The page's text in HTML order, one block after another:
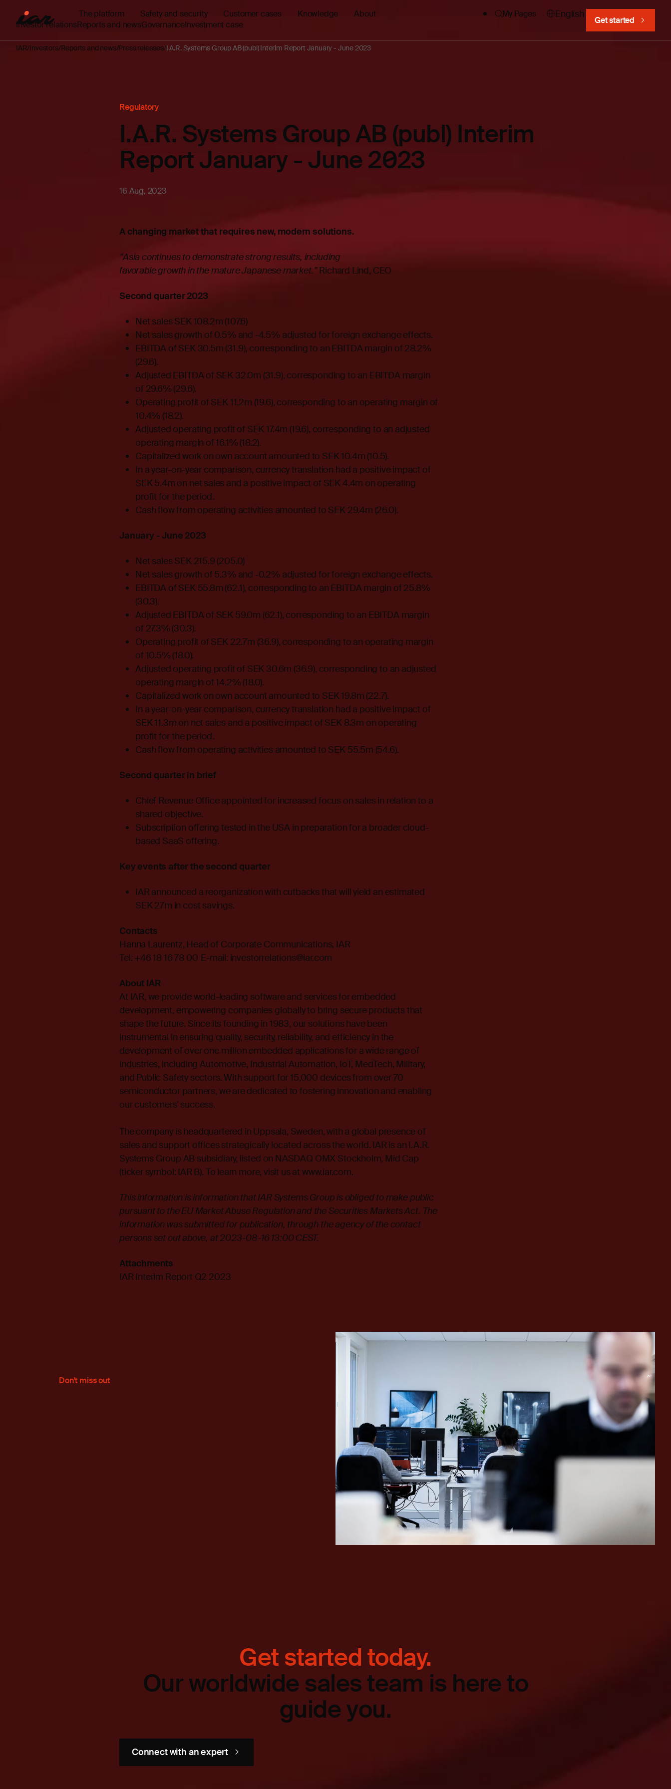
The platform Safety and security Customer cases Knowledge About My Pages English
Get started
Investor relationsReports and newsGovernanceInvestment case
IAR Investors Reports and news Press releases I.A.R. Systems Group AB (publ) Interim Report January - June 2023
Regulatory
I.A.R. Systems Group AB (publ) Interim
Report January - June 2023
16 Aug, 2023
A changing market that requires new, modern solutions.
”Asia continues to demonstrate strong results, including
favorable growth in the mature Japanese market.”Richard Lind, CEO
Second quarter 2023
Net sales SEK 108.2m (107.6)
Net sales growth of 0.5% and -4.5% adjusted for foreign exchange effects.
EBITDA of SEK 30.5m (31.9), corresponding to an EBITDA margin of 28.2%
(29.6).
Adjusted EBITDA of SEK 32.0m (31.9), corresponding to an EBITDA margin
of 29.6% (29.6).
Operating profit of SEK 11.2m (19.6), corresponding to an operating margin of
10.4% (18.2).
Adjusted operating profit of SEK 17.4m (19.6), corresponding to an adjusted
operating margin of 16.1% (18.2).
Capitalized work on own account amounted to SEK 10.4m (10.5).
In a year-on-year comparison, currency translation had a positive impact of
SEK 5.4m on net sales and a positive impact of SEK 4.4m on operating
profit for the period.
Cash flow from operating activities amounted to SEK 29.4m (26.0).
January - June 2023
Net sales SEK 215.9 (205.0)
Net sales growth of 5.3% and -0.2% adjusted for foreign exchange effects.
EBITDA of SEK 55.8m (62.1), corresponding to an EBITDA margin of 25.8%
(30.3).
Adjusted EBITDA of SEK 59.0m (62.1), corresponding to an EBITDA margin
of 27.3% (30.3).
Operating profit of SEK 22.7m (36.9), corresponding to an operating margin
of 10.5% (18.0).
Adjusted operating profit of SEK 30.6m (36.9), corresponding to an adjusted
operating margin of 14.2% (18.0).
Capitalized work on own account amounted to SEK 19.8m (22.7).
In a year-on-year comparison, currency translation had a positive impact of
SEK 11.3m on net sales and a positive impact of SEK 8.3m on operating
profit for the period.
Cash flow from operating activities amounted to SEK 55.5m (54.6).
Second quarter in brief
Chief Revenue Office appointed for increased focus on sales in relation to a
shared objective.
Subscription offering tested in the USA in preparation for a broader cloud-
based SaaS offering.
Key events after the second quarter
IAR announced a reorganization with cutbacks that will yield an estimated
SEK 27m in cost savings.
Contacts
Hanna Laurentz, Head of Corporate Communications, IAR
Tel: +46 18 16 78 00 E-mail: investorrelations@iar.com
About IAR
At IAR, we provide world-leading software and services for embedded
development, empowering companies globally to bring secure products that
shape the future. Since its founding in 1983, our solutions have been
instrumental in ensuring quality, security, reliability, and efficiency in the
development of over one million embedded applications for a wide range of
industries, including Automotive, Industrial Automation, IoT, MedTech, Military,
and Public Safety sectors. With support for 15,000 devices from over 70
semiconductor partners, we are dedicated to fostering innovation and enabling
our customers' success.
The company is headquartered in Uppsala, Sweden, with a global presence of
sales and support offices strategically located across the world. IAR is an I.A.R.
Systems Group AB subsidiary, listed on NASDAQ OMX Stockholm, Mid Cap
(ticker symbol: IAR B). To learn more, visit us at www.iar.com.
This information is information that IAR Systems Group is obliged to make public
pursuant to the EU Market Abuse Regulation and the Securities Markets Act. The
information was submitted for publication, through the agency of the contact
persons set out above, at 2023-08-16 13:00 CEST.
Attachments
IAR Interim Report Q2 2023
Don't miss out
Get started today.
Our worldwide sales team is here to
guide you.
Connect with an expert